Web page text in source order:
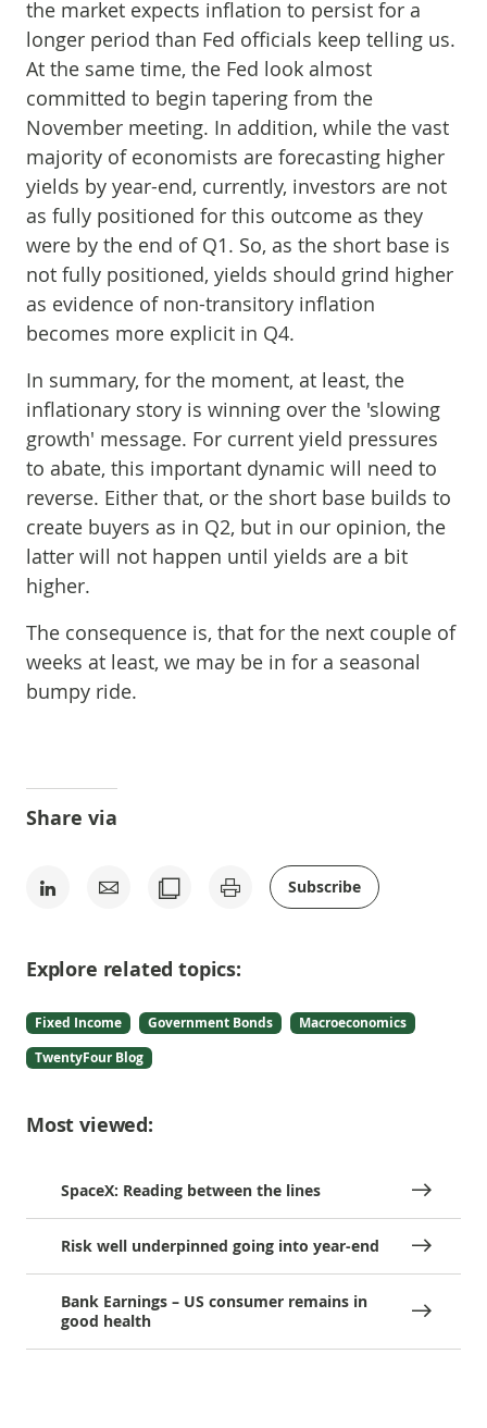
the market expects inflation to persist for a
longer period than Fed officials keep telling us.
At the same time, the Fed look almost
committed to begin tapering from the
November meeting. In addition, while the vast
majority of economists are forecasting higher
yields by year-end, currently, investors are not
as fully positioned for this outcome as they
were by the end of Q1. So, as the short base is
not fully positioned, yields should grind higher
as evidence of non-transitory inflation
becomes more explicit in Q4.
In summary, for the moment, at least, the
inflationary story is winning over the 'slowing
growth' message. For current yield pressures
to abate, this important dynamic will need to
reverse. Either that, or the short base builds to
create buyers as in Q2, but in our opinion, the
latter will not happen until yields are a bit
higher.
The consequence is, that for the next couple of
weeks at least, we may be in for a seasonal
bumpy ride.
Share via
Subscribe
Explore related topics:
Fixed Income Government Bonds
Macroeconomics
TwentyFour Blog
Most viewed:
SpaceX: Reading between the lines
Risk well underpinned going into year-end
Bank Earnings – US consumer remains in
good health